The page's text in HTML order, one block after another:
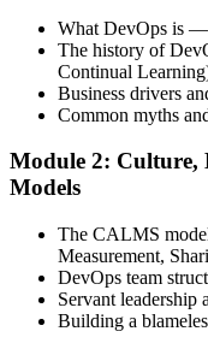
Step 3
Complete the Training
Attend the full 2-day
CALMS, the three ways,
Schedule the DevOps
What DevOps is
The history of
Continual
Business drivers
Common myths
Module 2: Culture,
Models
The CALMS
Measurement,
DevOps team
Servant leadership
Building a